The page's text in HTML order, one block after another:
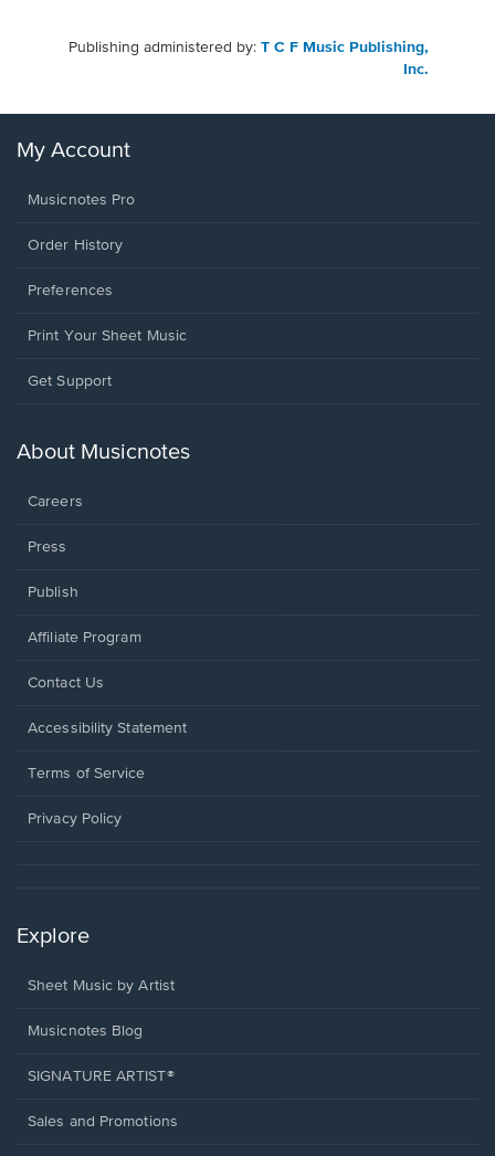
Publishing administered by: T C F Music Publishing,
Inc.
My Account
Musicnotes Pro
Order History
Preferences
Print Your Sheet Music
Opens
new
Get Support
About Musicnotes
Careers
Press
Publish
Affiliate Program
Opens
a
window.
Contact Us
Opens
a
window.
Accessibility Statement
Terms of Service
Privacy Policy
Explore
Sheet Music by Artist
Musicnotes Blog
SIGNATURE ARTIST®
Sales and Promotions